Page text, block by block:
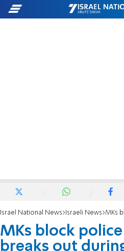
Israel National News Israeli News MKs block
MKs block
breaks out